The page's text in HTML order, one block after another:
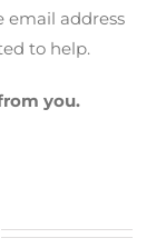
email address
to help.
you.